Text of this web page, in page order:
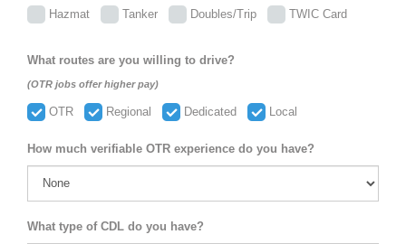
Hazmat Tanker Doubles/Trip TWIC Card
What routes are you willing to drive?
(OTR jobs offer higher pay)
OTR Regional Dedicated Local
How much verifiable OTR experience do you have?
What type of CDL do you have?